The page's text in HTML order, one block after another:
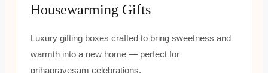
Housewarming Gifts
Luxury gifting boxes crafted to bring sweetness and
warmth into a new home — perfect for
grihapravesam celebrations.